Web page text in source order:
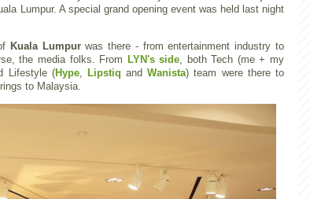
Lumpur. A special grand opening event was held last night
Kuala Lumpurwas there - from entertainment industry to
the media folks. From
LYN's side, both Tech (me + my
Lifestyle (Hype, Lipstiq andWanista) team were there to
to Malaysia.